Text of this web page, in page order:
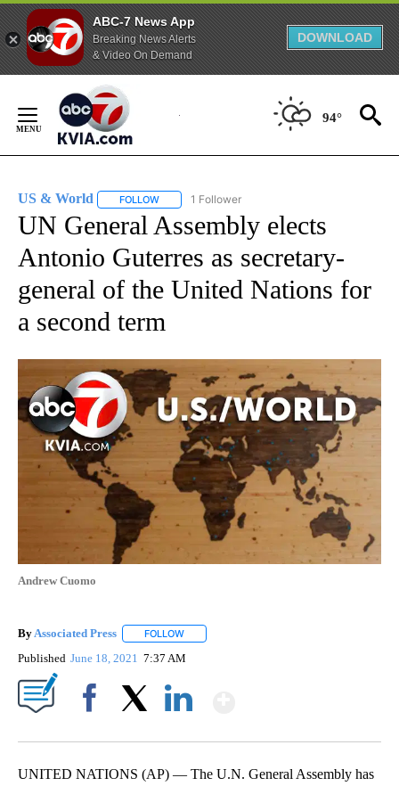
ABC-7 News App
Breaking News Alerts
& Video On Demand
DOWNLOAD
Content
94°
US & World FOLLOW FOLLOW "US & WORLD" TO RECEIVE
1 Follower
UN General Assembly elects
Antonio Guterres as secretary-
general of the United Nations for
a second term
Andrew Cuomo
By Associated Press FOLLOW
Published June 18, 2021 7:37 AM
UNITED NATIONS (AP) — The U.N. General Assembly has